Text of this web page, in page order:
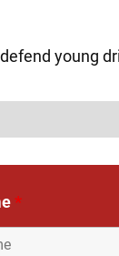
young
*